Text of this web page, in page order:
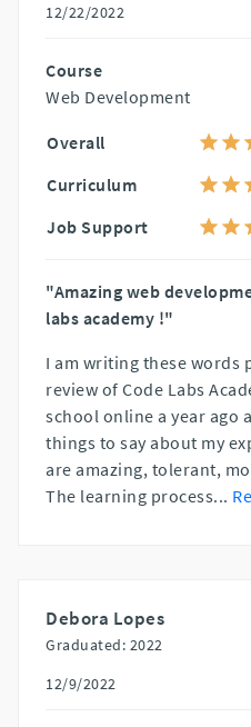
12/22/2022
Course
Web Development
Overall
Curriculum
Job Support
"Amazing web
labs academy !"
I am writing these words
review of Code Labs
school online a year ago
things to say about my
are amazing, tolerant,
The learning process...
Debora Lopes
Graduated: 2022
12/9/2022